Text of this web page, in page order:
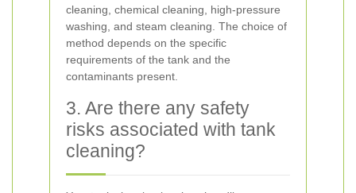
cleaning, chemical cleaning, high-pressure
washing, and steam cleaning. The choice of
method depends on the specific
requirements of the tank and the
contaminants present.
3. Are there any safety
risks associated with tank
cleaning?